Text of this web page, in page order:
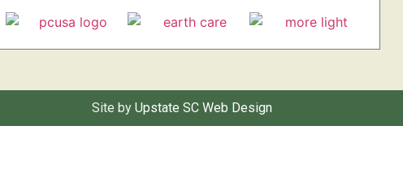
Site by Upstate SC Web Design